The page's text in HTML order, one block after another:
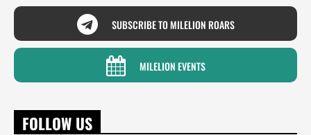
SUBSCRIBE TO MILELION ROARS
MILELION EVENTS
FOLLOW US